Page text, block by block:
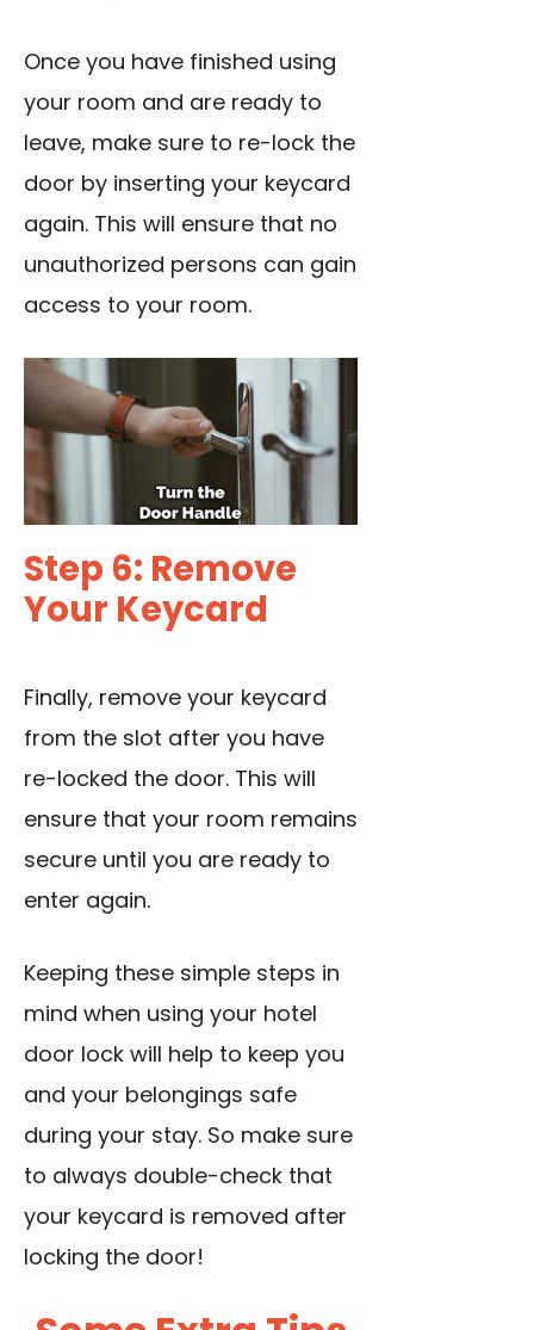
Once you have finished using
your room and are ready to
leave, make sure to re-lock the
door by inserting your keycard
again. This will ensure that no
unauthorized persons can gain
access to your room.
Step 6: Remove
Your Keycard
Finally, remove your keycard
from the slot after you have
re-locked the door. This will
ensure that your room remains
secure until you are ready to
enter again.
Keeping these simple steps in
mind when using your hotel
door lock will help to keep you
and your belongings safe
during your stay. So make sure
to always double-check that
your keycard is removed after
locking the door!